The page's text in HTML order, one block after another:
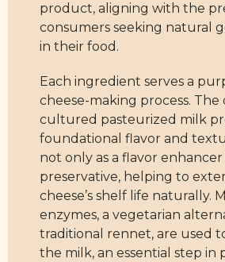
product, aligning with the
consumers seeking natural
in their food.
Each ingredient serves a
cheese-making process. The
cultured pasteurized milk
foundational flavor and
not only as a flavor enhancer
preservative, helping to
cheese’s shelf life naturally.
enzymes, a vegetarian
traditional rennet, are used
the milk, an essential step in